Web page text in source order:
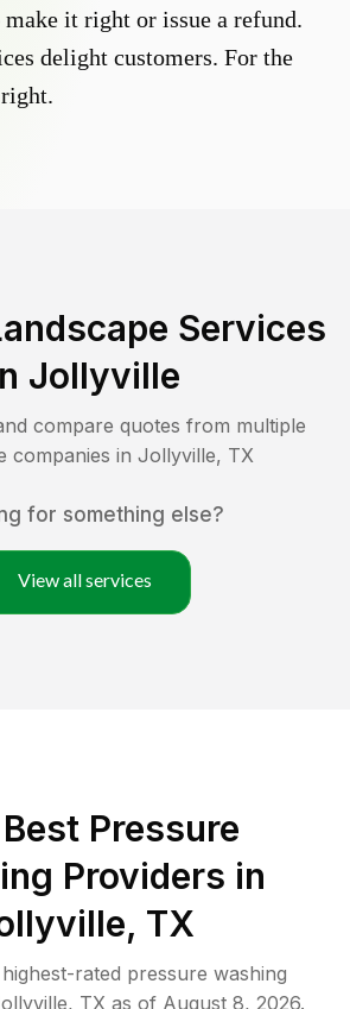
it right or issue a refund.
delight customers. For the
Services
Jollyville
compare quotes from multiple
companies in Jollyville, TX
for something else?
View all services
Pressure
Providers in
TX
rated pressure washing
, TX as of August 8, 2026.